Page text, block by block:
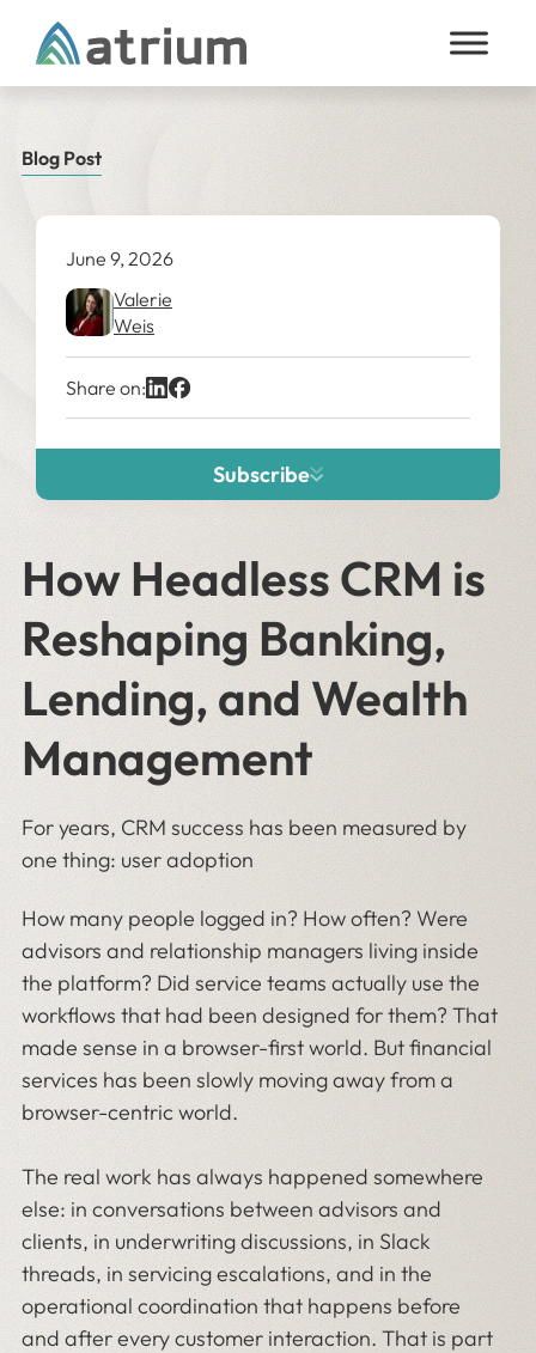
Skip to content
Blog Post
June 9, 2026
Valerie
Weis
Share on:
Subscribe
How Headless CRM is
Reshaping Banking,
Lending, and Wealth
Management
For years, CRM success has been measured by
one thing: user adoption
How many people logged in? How often? Were
advisors and relationship managers living inside
the platform? Did service teams actually use the
workflows that had been designed for them? That
made sense in a browser-first world. But financial
services has been slowly moving away from a
browser-centric world.
The real work has always happened somewhere
else: in conversations between advisors and
clients, in underwriting discussions, in Slack
threads, in servicing escalations, and in the
operational coordination that happens before
and after every customer interaction. That is part